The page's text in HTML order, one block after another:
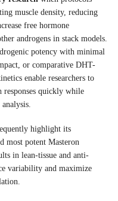
muscle density, reducing
free hormone
androgens in stack models.
potency with minimal
or comparative DHT-
enable researchers to
responses quickly while
highlight its
most potent Masteron
in lean-tissue and anti-
variability and maximize